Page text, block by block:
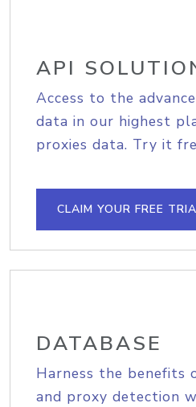
API
Access to the
data in our highest
proxies data. Try it
CLAIM YOUR FREE
DATABASE
Harness the benefits
and proxy detection